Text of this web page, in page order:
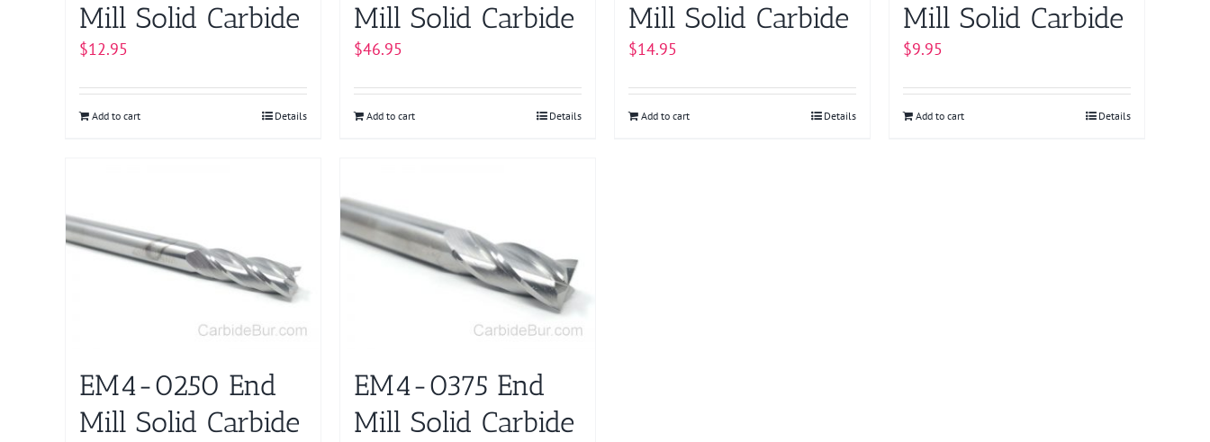
Mill Solid Carbide
$12.95
Add to cart Details
Mill Solid Carbide
$46.95
Add to cart Details
Mill Solid Carbide
$14.95
Add to cart Details
Mill Solid Carbide
$9.95
Add to cart Details
EM4-0250 End
Mill Solid Carbide
EM4-0375 End
Mill Solid Carbide